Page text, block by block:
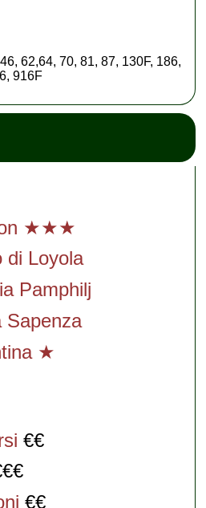
62,64, 70, 81, 87, 130F, 186,
916F
★★★
di Loyola
Pamphilj
Sapenza
★
€€
€€